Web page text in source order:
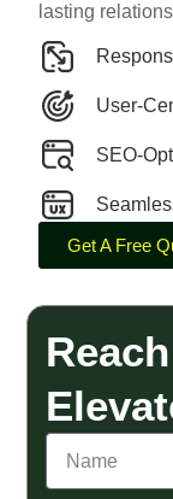
lasting
User-
SEO-
Get A Free